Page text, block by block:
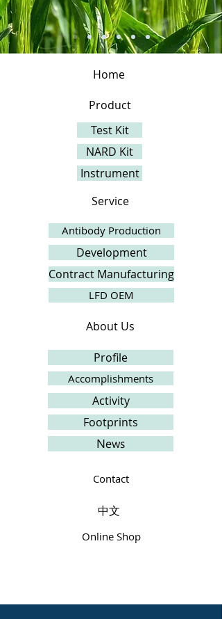
Home
Product
Instrument
NARD Kit
Test Kit
Service
Antibody Production
Development
Contract Manufacturing
LFD OEM
About Us
Profile
Accomplishments
Activity
Footprints
News
Contact
中文
Online Shop